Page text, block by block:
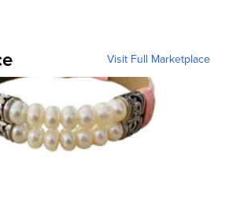
Visit Full Marketplace